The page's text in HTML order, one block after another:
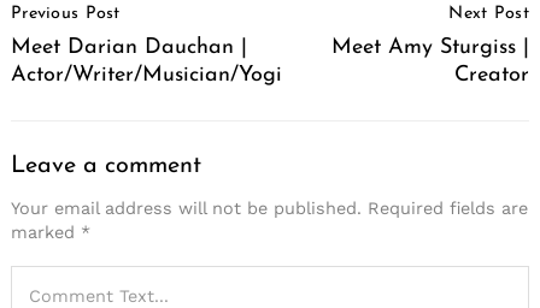
Navigation
Previous Post
Meet Darian Dauchan |
Actor/Writer/Musician/Yogi
Next Post
Meet Amy Sturgiss |
Creator
Leave a comment
Your email address will not be published. Required fields are
marked *